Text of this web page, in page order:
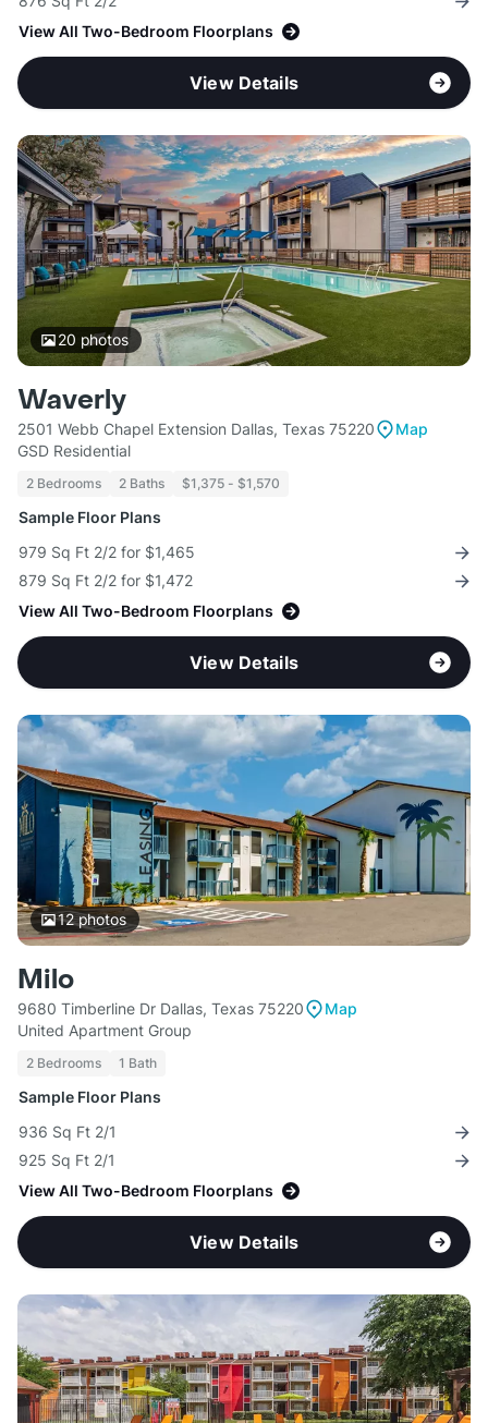
View All Two-Bedroom Floorplans
View Details
20 photos
Waverly
2501 Webb Chapel Extension Dallas, Texas 75220
Map
GSD Residential
2 Bedrooms 2 Baths $1,375 - $1,570
Sample Floor Plans
979 Sq Ft 2/2 for $1,465
879 Sq Ft 2/2 for $1,472
View All Two-Bedroom Floorplans
View Details
12photos
Milo
9680 Timberline Dr Dallas, Texas 75220
Map
United Apartment Group
2 Bedrooms 1 Bath
Sample Floor Plans
936 Sq Ft 2/1
925 Sq Ft 2/1
View All Two-Bedroom Floorplans
View Details